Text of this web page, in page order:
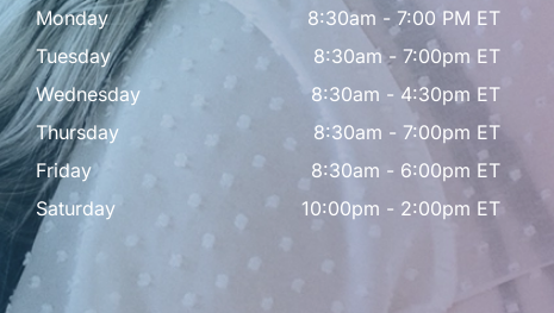
Monday
8:30am - 7:00 PM ET
Tuesday
8:30am - 7:00pm ET
Wednesday
8:30am - 4:30pm ET
Thursday
8:30am - 7:00pm ET
Friday
8:30am - 6:00pm ET
Saturday
10:00pm - 2:00pm ET